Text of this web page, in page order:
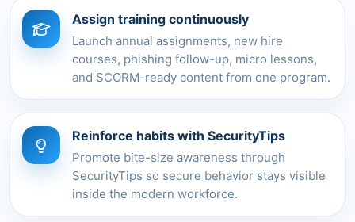
Assign training continuously
Launch annual assignments, new hire
courses, phishing follow-up, micro lessons,
and SCORM-ready content from one program.
Reinforce habits with SecurityTips
Promote bite-size awareness through
SecurityTips so secure behavior stays visible
inside the modern workforce.